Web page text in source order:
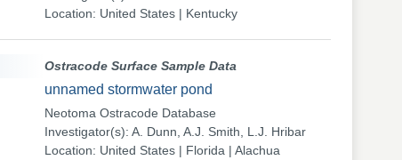
Location: United States | Kentucky
Ostracode Surface Sample Data
unnamed stormwater pond
Neotoma Ostracode Database
Investigator(s): A. Dunn, A.J. Smith, L.J. Hribar
Location: United States | Florida | Alachua